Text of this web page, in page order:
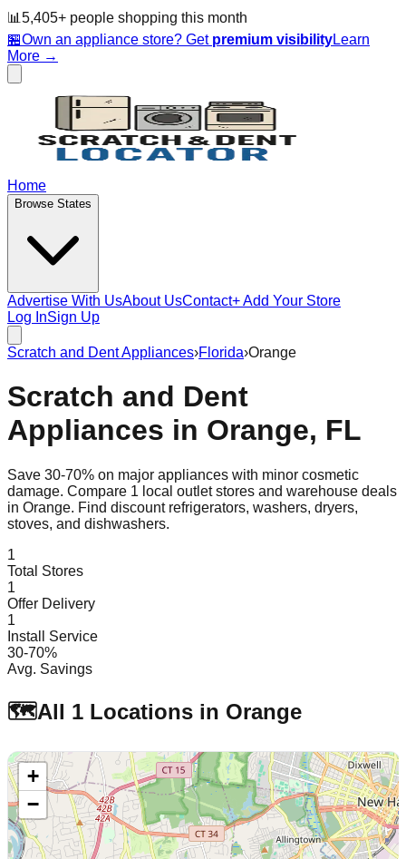
📊 5,405+ people shopping this month
🏪Own an appliance store? Get premium visibilityLearn
More →
Home
Browse States
Advertise With UsAbout UsContact+ Add Your Store
Log InSign Up
Scratch and Dent Appliances›Florida›Orange
Scratch and Dent
Appliances in Orange, FL
Save 30-70% on major appliances with minor cosmetic
damage. Compare 1 local outlet stores and warehouse deals
in Orange. Find discount refrigerators, washers, dryers,
stoves, and dishwashers.
1
Total Stores
1
Offer Delivery
1
Install Service
30-70%
Avg. Savings
🗺️All 1 Locations in Orange
+
−